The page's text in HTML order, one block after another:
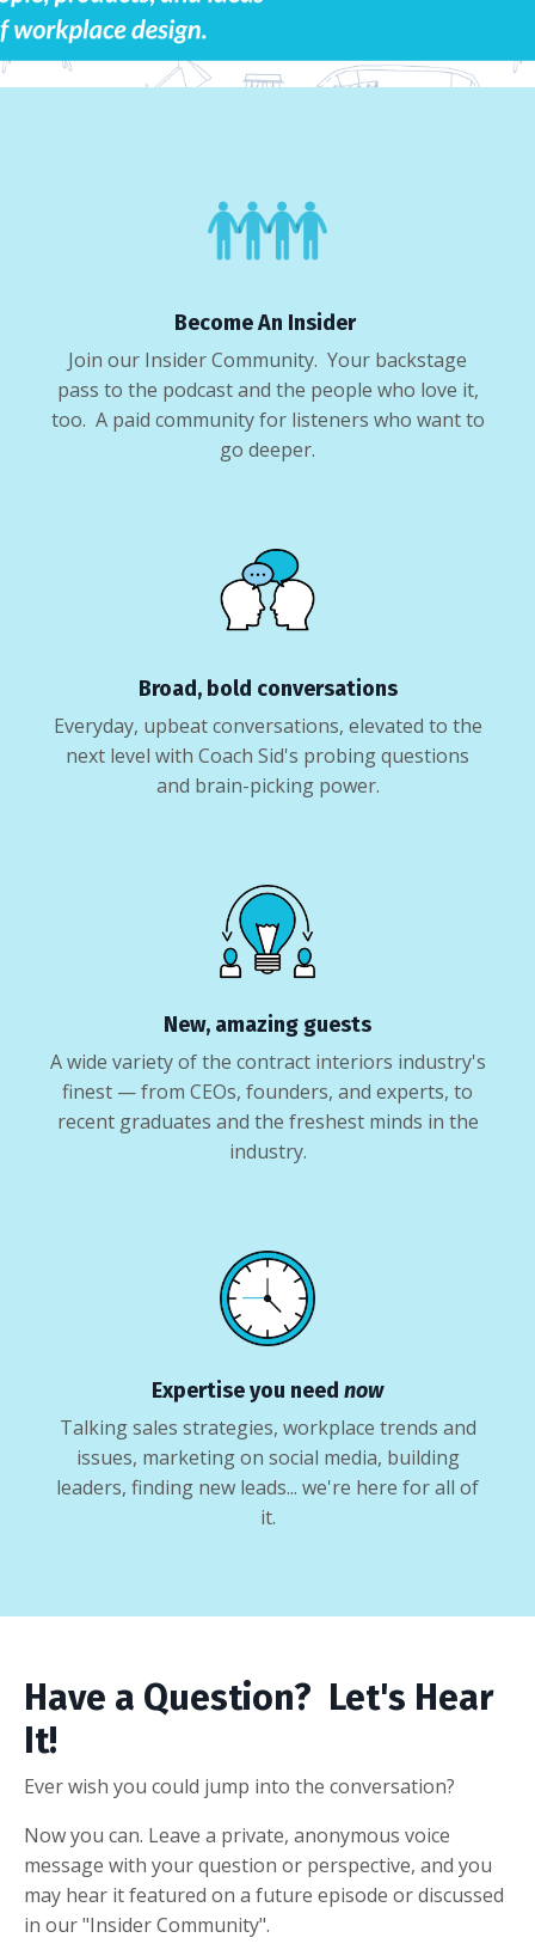
Become An Insider
Join our Insider Community. Your backstage
pass to the podcast and the people who love it,
too. A paid community for listeners who want to
go deeper.
Broad, bold conversations
Everyday, upbeat conversations, elevated to the
next level with Coach Sid's probing questions
and brain-picking power.
New, amazing guests
A wide variety of the contract interiors industry's
finest — from CEOs, founders, and experts, to
recent graduates and the freshest minds in the
industry.
Expertise you need now
Talking sales strategies, workplace trends and
issues, marketing on social media, building
leaders, finding new leads... we're here for all of
it.
Have a Question? Let's Hear
It!
Ever wish you could jump into the conversation?
Now you can. Leave a private, anonymous voice
message with your question or perspective, and you
may hear it featured on a future episode or discussed
in our "Insider Community".